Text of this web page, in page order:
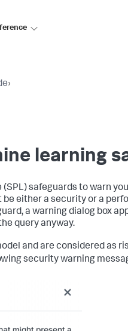
›
learning
safeguards to warn
either a security or a
a warning dialog box
query anyway.
and are considered as
security warning